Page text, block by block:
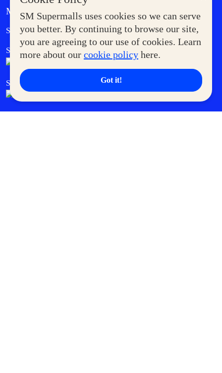
SM Supermalls uses cookies so we can serve
you better. By continuing to browse our site,
you are agreeing to our use of cookies. Learn
more about our cookie policy here.
Got it!
MORE AT SM
Supermoms Club Government Service Express
SM Foodcourt Superpets Club
SM Cares SM Cinema